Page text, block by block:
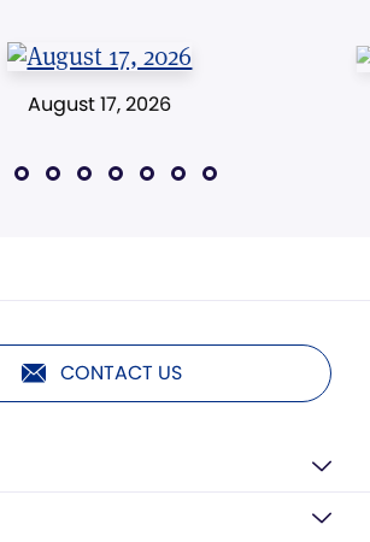
August 17, 2026
CONTACT US